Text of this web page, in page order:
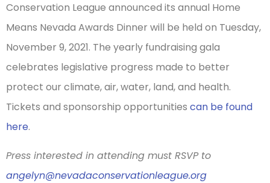
Conservation League announced its annual Home
Means Nevada Awards Dinner will be held on Tuesday,
November 9, 2021. The yearly fundraising gala
celebrates legislative progress made to better
protect our climate, air, water, land, and health.
Tickets and sponsorship opportunities can be found
here.
Press interested in attending must RSVP to
angelyn@nevadaconservationleague.org